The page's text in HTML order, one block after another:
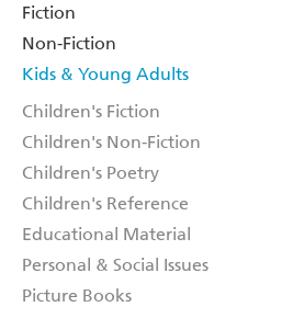
Fiction
Non-Fiction
Kids & Young Adults
Children's Fiction
Children's Non-Fiction
Children's Poetry
Children's Reference
Educational Material
Personal & Social Issues
Picture Books